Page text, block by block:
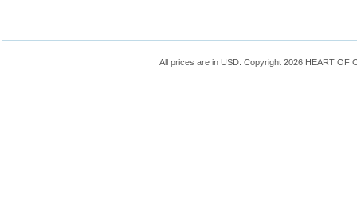
All prices are in USD. Copyright 2026 HEART OF